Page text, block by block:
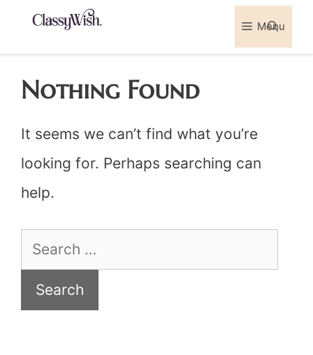
Menu
Nothing Found
It seems we can’t find what you’re
looking for. Perhaps searching can
help.
Search
for: